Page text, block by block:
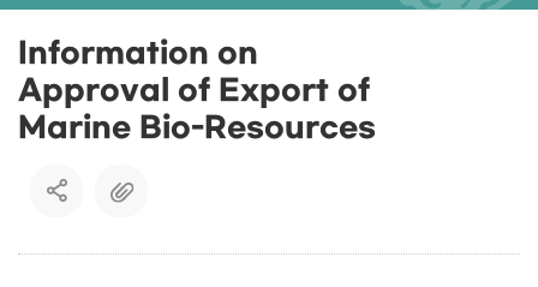
Information on
Approval of Export of
Marine Bio-Resources